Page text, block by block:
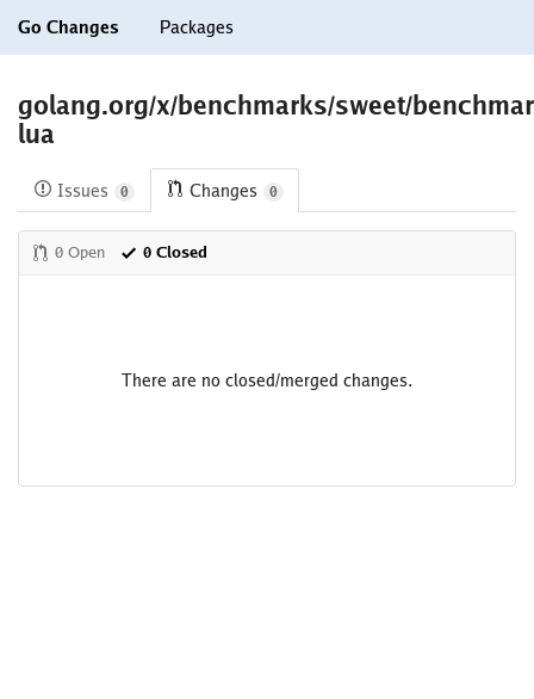
Go Changes Packages
golang.org/x/benchmarks/sweet/
lua
Issues 0 Changes 0
0 Open 0 Closed
There are no closed/merged changes.